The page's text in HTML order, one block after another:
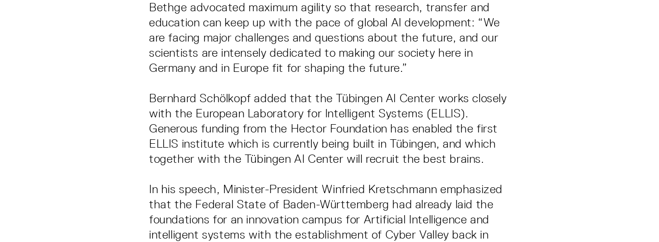
Bethge advocated maximum agility so that research, transfer and
education can keep up with the pace of global AI development: “We
are facing major challenges and questions about the future, and our
scientists are intensely dedicated to making our society here in
Germany and in Europe fit for shaping the future.”
Bernhard Schölkopf added that the Tübingen AI Center works closely
with the European Laboratory for Intelligent Systems (ELLIS).
Generous funding from the Hector Foundation has enabled the first
ELLIS institute which is currently being built in Tübingen, and which
together with the Tübingen AI Center will recruit the best brains.
In his speech, Minister-President Winfried Kretschmann emphasized
that the Federal State of Baden-Württemberg had already laid the
foundations for an innovation campus for Artificial Intelligence and
intelligent systems with the establishment of Cyber Valley back in